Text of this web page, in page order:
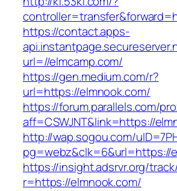
https://contact.apps-
url=//elmcamp.com/
https://gen.medium.com/r?
url=https://elmnook.com/
https://forum.parallels.com/
aff=CSWJNT&link=https://
http://wap.sogou.com/
pg=webz&clk=6&url=https://
https://insight.adsrvr.org/
r=https://elmnook.com/